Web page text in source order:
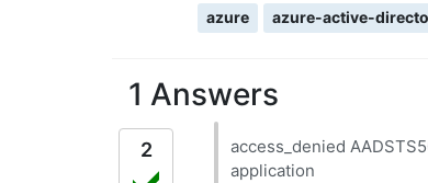
azure azure-active-
1 Answers
2
access_denied
application